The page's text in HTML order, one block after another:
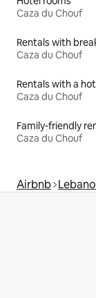
Caza du Chouf
Rentals with
Caza du Chouf
Rentals with a
Caza du Chouf
Family-friendly
Caza du Chouf
Airbnb